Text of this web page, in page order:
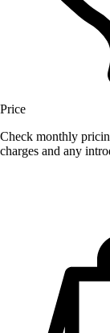
Price
Check monthly
charges and any